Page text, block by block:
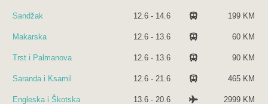
Sandžak 12.6 - 14.6 199 KM
Makarska 12.6 - 13.6 60 KM
Trst i Palmanova 12.6 - 13.6 90 KM
Saranda i Ksamil 12.6 - 21.6 465 KM
Engleska i Škotska 13.6 - 20.6 2999 KM